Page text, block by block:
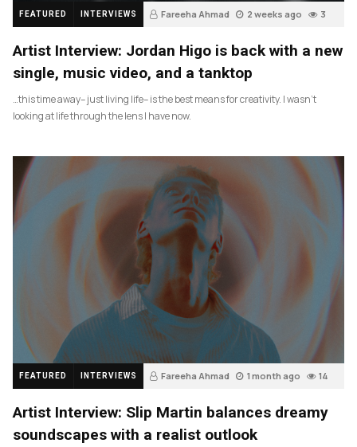
FEATURED INTERVIEWS Fareeha Ahmad 2 weeks ago 3
Artist Interview: Jordan Higo is back with a new
single, music video, and a tanktop
…this time away– just living life– is the best means for creativity. I wasn’t
looking at life through the lens I have now.
FEATURED INTERVIEWS Fareeha Ahmad 1 month ago 14
Artist Interview: Slip Martin balances dreamy
soundscapes with a realist outlook